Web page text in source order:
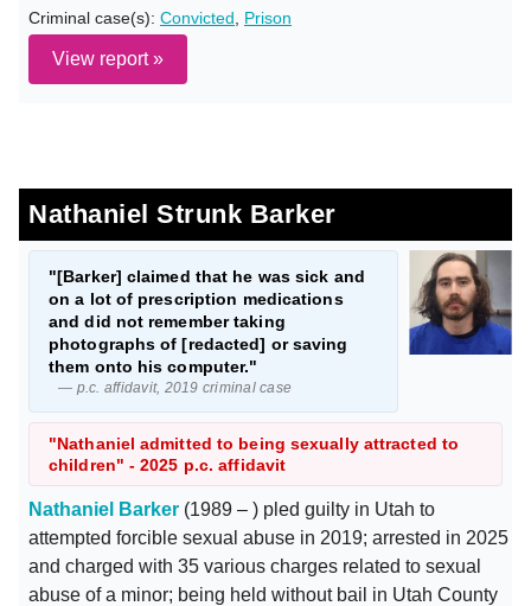
Criminal case(s): Convicted Prison
View report »
Nathaniel Strunk Barker
"[Barker] claimed that he was sick and
on a lot of prescription medications
and did not remember taking
photographs of [redacted] or saving
them onto his computer."
— p.c. affidavit, 2019 criminal case
"Nathaniel admitted to being sexually attracted to
children" - 2025 p.c. affidavit
Nathaniel Barker (1989 – ) pled guilty in Utah to
attempted forcible sexual abuse in 2019; arrested in 2025
and charged with 35 various charges related to sexual
abuse of a minor; being held without bail in Utah County